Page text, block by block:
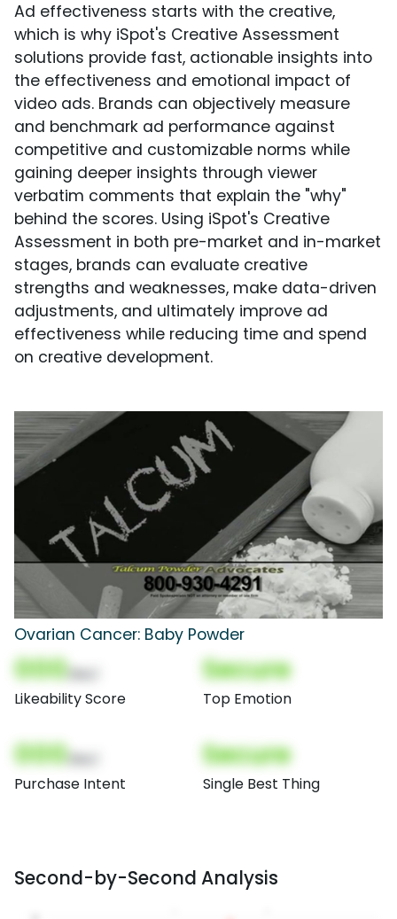
Ad effectiveness starts with the creative,
which is why iSpot's Creative Assessment
solutions provide fast, actionable insights into
the effectiveness and emotional impact of
video ads. Brands can objectively measure
and benchmark ad performance against
competitive and customizable norms while
gaining deeper insights through viewer
verbatim comments that explain the "why"
behind the scores. Using iSpot's Creative
Assessment in both pre-market and in-market
stages, brands can evaluate creative
strengths and weaknesses, make data-driven
adjustments, and ultimately improve ad
effectiveness while reducing time and spend
on creative development.
Ovarian Cancer: Baby Powder
000
Likeability Score
Secure
Top Emotion
000
Purchase Intent
Secure
Single Best Thing
Second-by-Second Analysis